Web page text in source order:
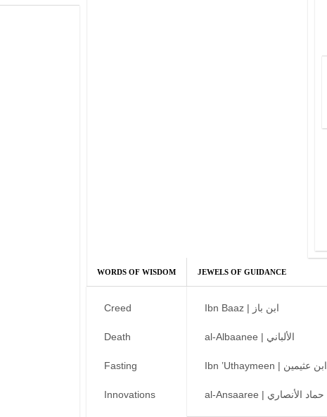
WORDS OF WISDOM
Creed
Death
Fasting
Innovations
JEWELS OF GUIDANCE
Ibn Baaz | ابن باز
al-Albaanee | الألباني
Ibn ’Uthaymeen | ابن عثيمين
al-Ansaaree | حماد الأنصاري